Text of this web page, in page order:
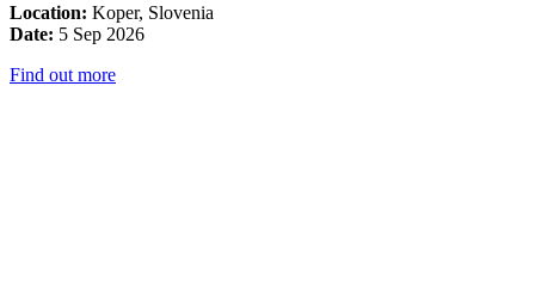
Location: Koper, Slovenia
Date: 5 Sep 2026
Find out more